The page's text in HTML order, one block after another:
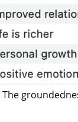
The